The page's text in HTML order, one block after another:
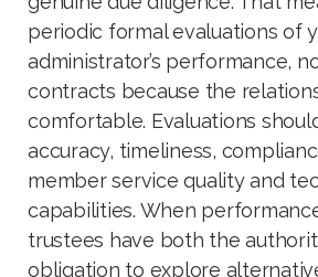
periodic formal evaluations of
administrator’s performance,
contracts because the
comfortable. Evaluations
accuracy, timeliness,
member service quality and
capabilities. When
trustees have both the
obligation to explore